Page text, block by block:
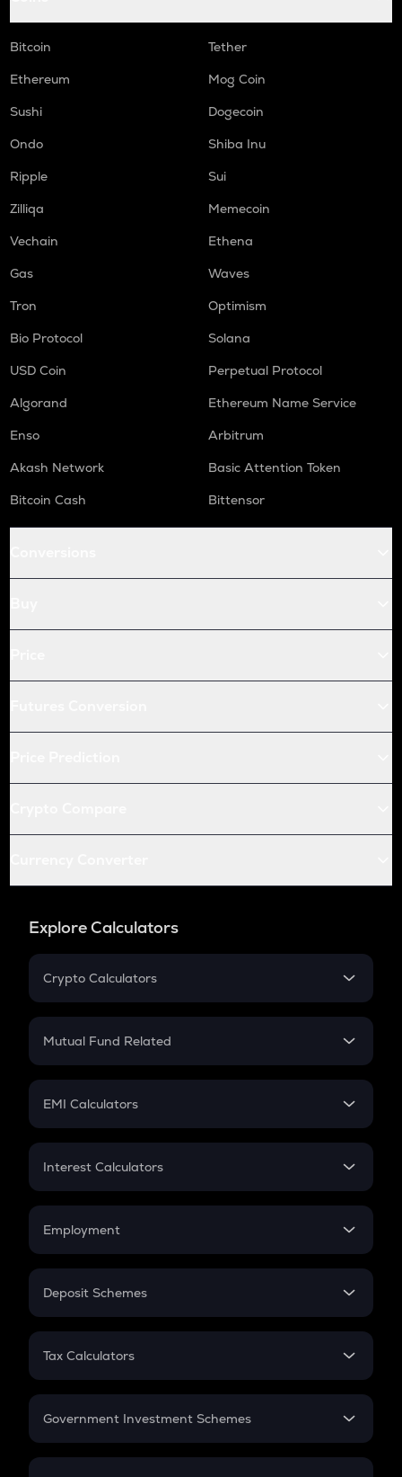
Bitcoin
Tether
Ethereum
Mog Coin
Sushi
Dogecoin
Ondo
Shiba Inu
Ripple
Sui
Zilliqa
Memecoin
Vechain
Ethena
Gas
Waves
Tron
Optimism
Bio Protocol
Solana
USD Coin
Perpetual Protocol
Algorand
Ethereum Name Service
Enso
Arbitrum
Akash Network
Basic Attention Token
Bitcoin Cash
Bittensor
Explore Calculators
Crypto Calculators
Crypto SIP Calculator
Crypto Futures
Mutual Fund Related
Mutual Fund
EMI Calculators
EMI
Credit Card EMI
Interest Calculators
Compound Interest
Employment
In-Hand Salary
PPF
Gratuity
Retirement
Deposit Schemes
FD
Tax Calculators
GST
Government Investment Schemes
Sukanya Samriddhu Yojana